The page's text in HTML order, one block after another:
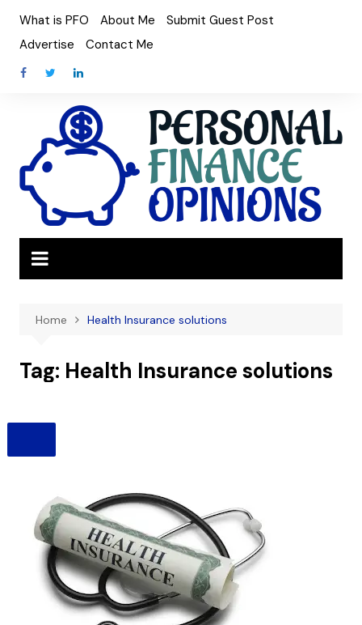
content
What is PFO About Me
Submit Guest Post
Advertise
Contact Me
Home Health Insurance solutions
Tag: Health Insurance solutions